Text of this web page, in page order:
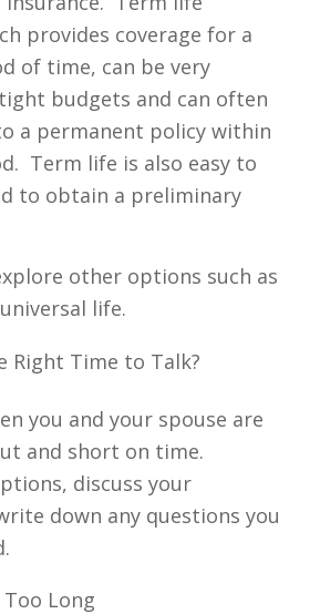
provides coverage for a
of time, can be very
budgets and can often
a permanent policy within
Term life is also easy to
to obtain a preliminary
other options such as
life.
Right Time to Talk?
you and your spouse are
and short on time.
discuss your
down any questions you
Too Long